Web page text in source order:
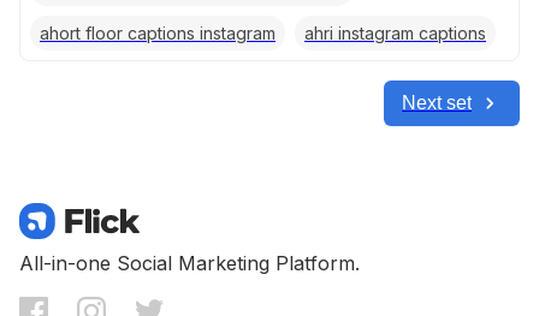
ahort floor captions instagram ahri instagram captions
Next set
All-in-one Social Marketing Platform.